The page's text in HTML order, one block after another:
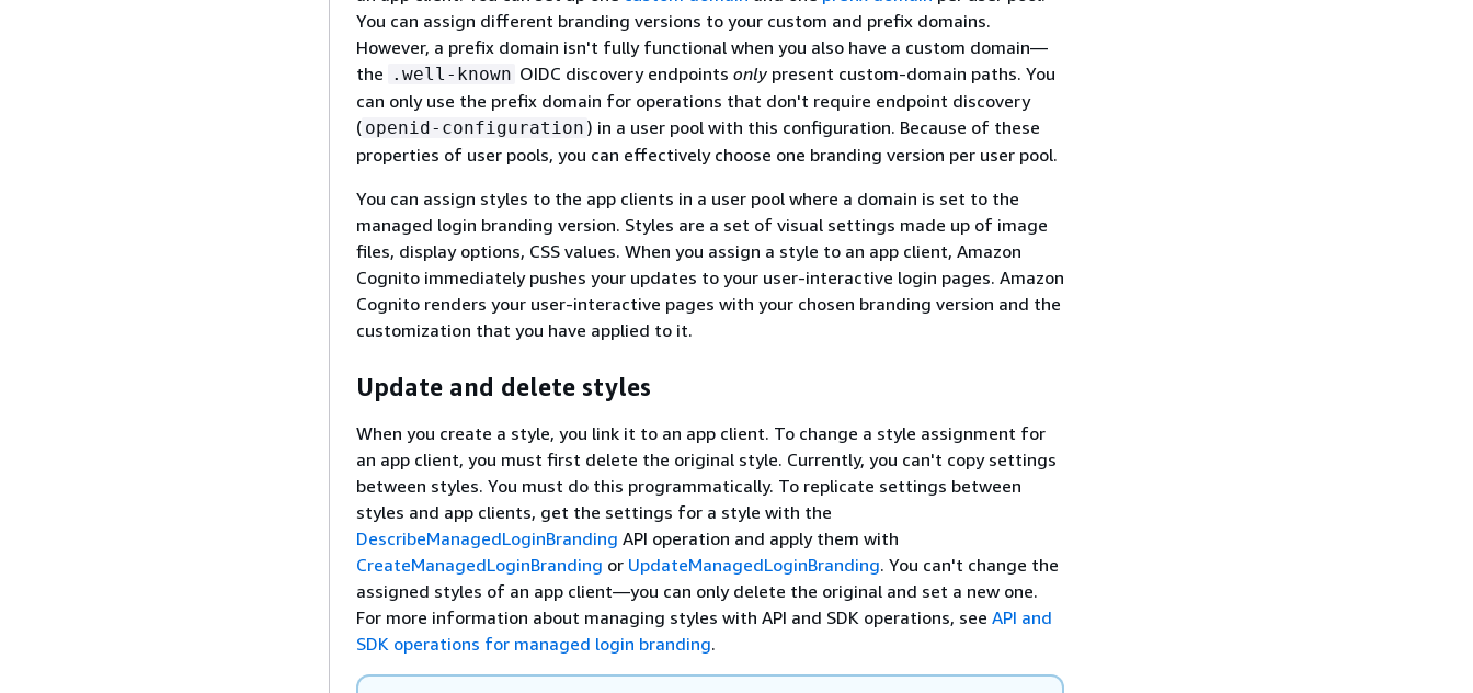
You can assign different branding versions to your custom and prefix domains.
However, a prefix domain isn't fully functional when you also have a custom domain—
the .well-known OIDC discovery endpoints only present custom-domain paths. You
can only use the prefix domain for operations that don't require endpoint discovery
( openid-configuration ) in a user pool with this configuration. Because of these
properties of user pools, you can effectively choose one branding version per user pool.
You can assign styles to the app clients in a user pool where a domain is set to the
managed login branding version. Styles are a set of visual settings made up of image
files, display options, CSS values. When you assign a style to an app client, Amazon
Cognito immediately pushes your updates to your user-interactive login pages. Amazon
Cognito renders your user-interactive pages with your chosen branding version and the
customization that you have applied to it.
Update and delete styles
When you create a style, you link it to an app client. To change a style assignment for
an app client, you must first delete the original style. Currently, you can't copy settings
between styles. You must do this programmatically. To replicate settings between
styles and app clients, get the settings for a style with the
DescribeManagedLoginBranding API operation and apply them with
CreateManagedLoginBranding or UpdateManagedLoginBranding. You can't change the
assigned styles of an app client—you can only delete the original and set a new one.
For more information about managing styles with API and SDK operations, see API and
SDK operations for managed login branding.